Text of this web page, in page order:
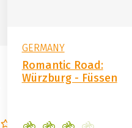
GERMANY
Romantic Road:
Würzburg - Füssen